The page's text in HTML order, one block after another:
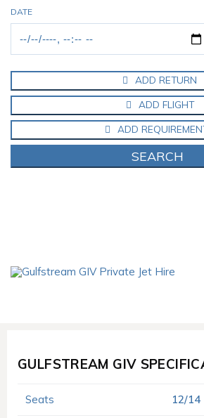
DATE
ADD RETURN
ADD FLIGHT
ADD
SEARCH
GULFSTREAM GIV
Seats 12/14